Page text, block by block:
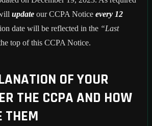
update our CCPA Notice every 12
date will be reflected in the “Last
top of this CCPA Notice.
OF YOUR
THE CCPA AND HOW
THEM